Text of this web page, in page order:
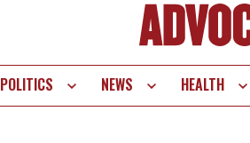
POLITICS NEWS HEALTH